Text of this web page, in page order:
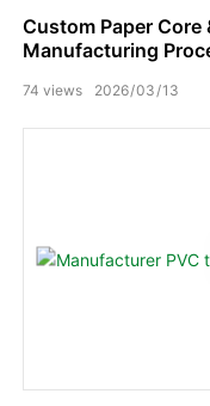
Custom Paper Core
Manufacturing
2026 03 13
74 views